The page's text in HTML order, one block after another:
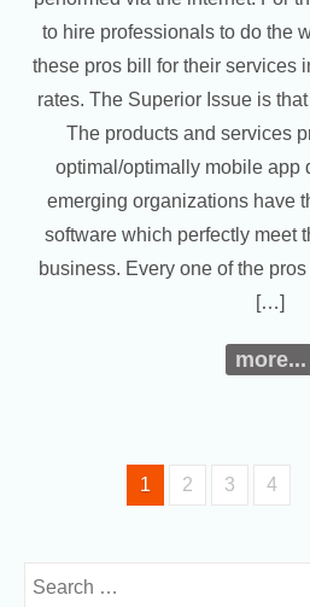
to hire professionals to do the
these pros bill for their services
rates. The Superior Issue is
The products and services
optimal/optimally mobile app
emerging organizations have
software which perfectly meet
business. Every one of the
[…]
more...
1 2 3 4